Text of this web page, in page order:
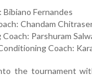
Bibiano Fernandes
Chandam
Coach: Parshuram
Coach:
the tournament